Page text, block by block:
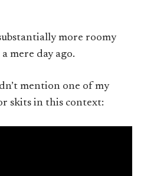
more roomy
mere day ago.
mention one of my
skits in this context: